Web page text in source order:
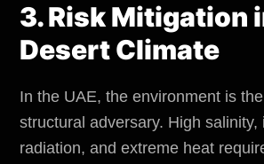
3. Risk Mitigation
Desert Climate
In the UAE, the environment is
structural adversary. High salinity,
radiation, and extreme heat